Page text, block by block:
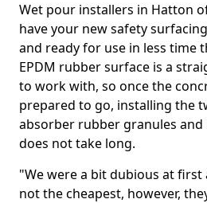
Wet pour installers in Hatton
have your new safety
and ready for use in less time
EPDM rubber surface is a
to work with, so once the
prepared to go, installing the
absorber rubber granules
does not take long.
"We were a bit dubious at first
not the cheapest, however,